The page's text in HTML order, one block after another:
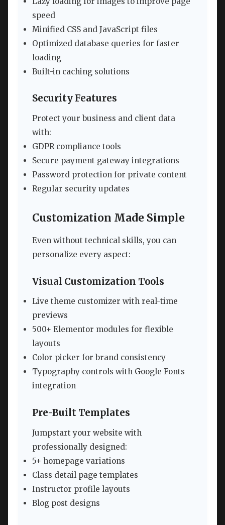
speed
Minified CSS and JavaScript files
Optimized database queries for faster
loading
Built-in caching solutions
Security Features
Protect your business and client data
with:
GDPR compliance tools
Secure payment gateway integrations
Password protection for private content
Regular security updates
Customization Made Simple
Even without technical skills, you can
personalize every aspect:
Visual Customization Tools
Live theme customizer with real-time
previews
500+ Elementor modules for flexible
layouts
Color picker for brand consistency
Typography controls with Google Fonts
integration
Pre-Built Templates
Jumpstart your website with
professionally designed:
5+ homepage variations
Class detail page templates
Instructor profile layouts
Blog post designs